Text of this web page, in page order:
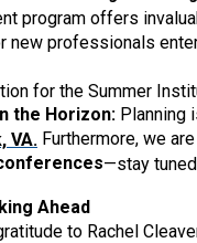
program offers
new professionals
for the Summer
the Horizon: Planning
VA. Furthermore, we
—stay
Ahead
to Rachel